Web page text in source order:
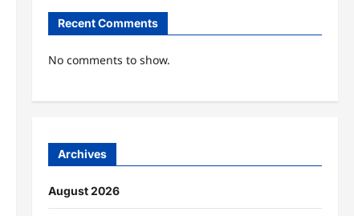
Recent Comments
No comments to show.
Archives
August 2026